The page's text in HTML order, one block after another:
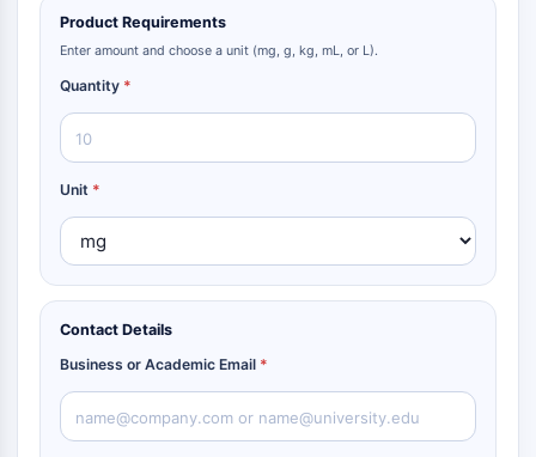
Product Requirements
Enter amount and choose a unit (mg, g, kg, mL, or L).
Quantity *
Unit *
Contact Details
Business or Academic Email *